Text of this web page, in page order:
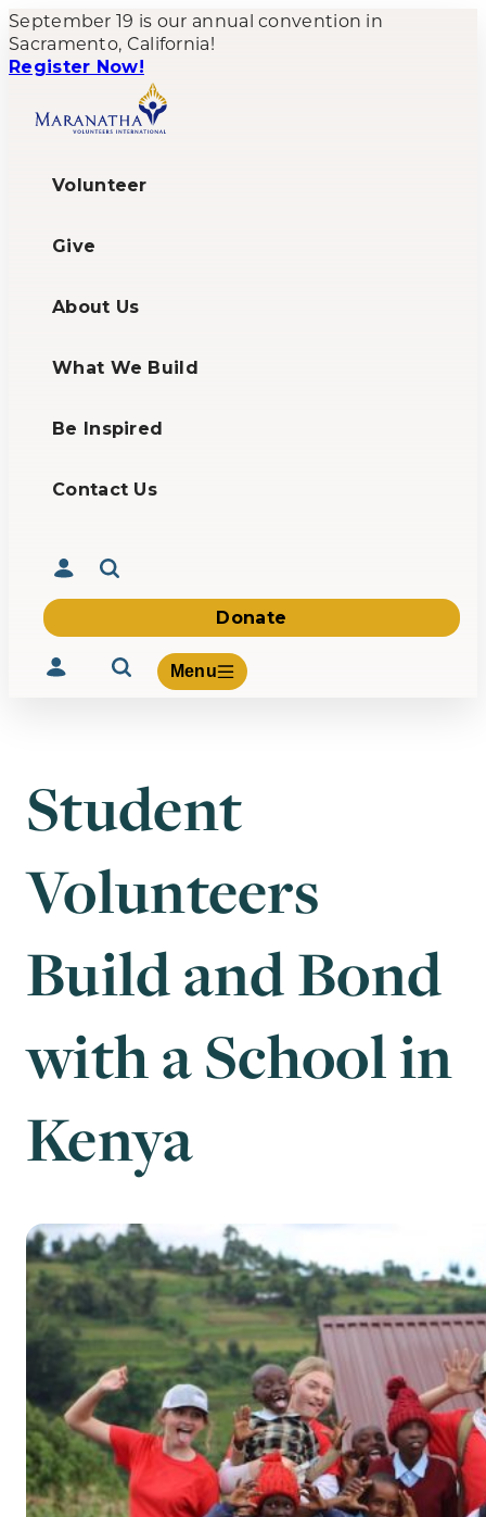
September 19 is our annual convention in
Sacramento, California!
Register Now!
Volunteer
Give
About Us
What We Build
Be Inspired
Contact Us
Donate
Menu
Volunteer
About Us
What We Build
Be Inspired
Student
Volunteers
Build and Bond
with a School in
Kenya